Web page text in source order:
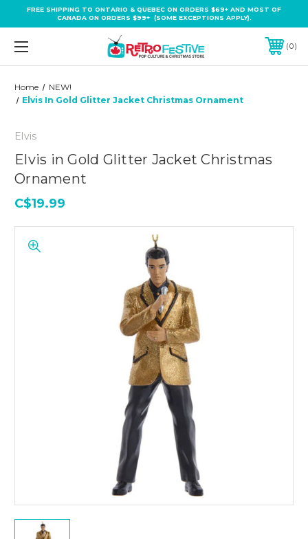
FREE SHIPPING TO ONTARIO & QUEBEC ON ORDERS $69+ AND MOST OF
CANADA ON ORDERS $99+ (SOME EXCEPTIONS APPLY).
0
Home
NEW!
Elvis In Gold Glitter Jacket Christmas Ornament
Elvis
Elvis in Gold Glitter Jacket Christmas
Ornament
C$19.99